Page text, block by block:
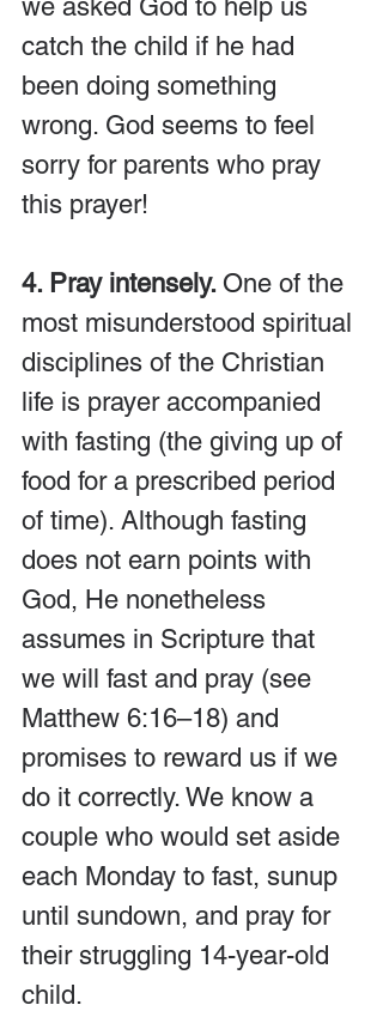
we asked God to help us
catch the child if he had
been doing something
wrong. God seems to feel
sorry for parents who pray
this prayer!
4. Pray intensely. One of the
most misunderstood spiritual
disciplines of the Christian
life is prayer accompanied
with fasting (the giving up of
food for a prescribed period
of time). Although fasting
does not earn points with
God, He nonetheless
assumes in Scripture that
we will fast and pray (see
Matthew 6:16–18) and
promises to reward us if we
do it correctly. We know a
couple who would set aside
each Monday to fast, sunup
until sundown, and pray for
their struggling 14-year-old
child.